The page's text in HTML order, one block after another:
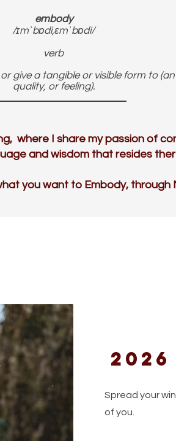
embody
/ɪmˈbɒdi,ɛmˈbɒdi/
verb
give a tangible or visible form to (an
quality, or feeling).
where I share my passion of
and wisdom that resides
you want to Embody,
Spread your
of you.